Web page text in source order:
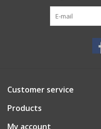
Customer service
Products
My account